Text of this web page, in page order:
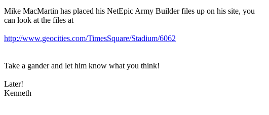
Mike MacMartin has placed his NetEpic Army Builder files up on his site, you
can look at the files at
http://www.geocities.com/TimesSquare/Stadium/6062
Take a gander and let him know what you think!
Later!
Kenneth